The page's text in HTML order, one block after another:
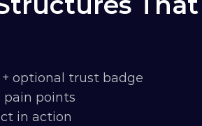
+ optional trust badge
pain points
in action